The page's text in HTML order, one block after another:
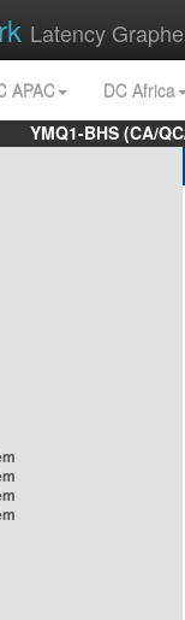
Latency
APAC
DC Africa
YMQ1-BHS (CA/